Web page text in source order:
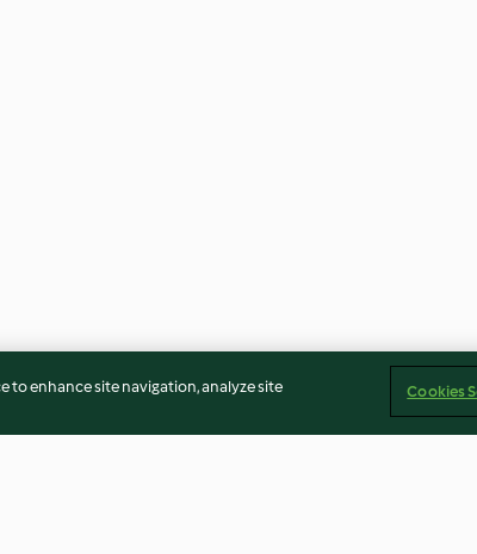
to enhance site navigation, analyze site
Cookies